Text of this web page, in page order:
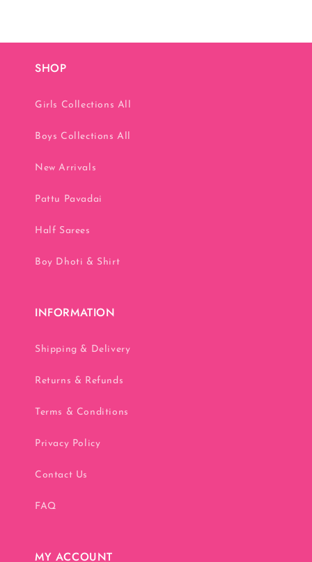
SHOP
Girls Collections All
Boys Collections All
New Arrivals
Pattu Pavadai
Half Sarees
Boy Dhoti & Shirt
INFORMATION
Shipping & Delivery
Returns & Refunds
Terms & Conditions
Privacy Policy
Contact Us
FAQ
MY ACCOUNT